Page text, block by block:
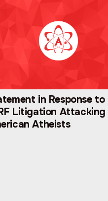
in Response to
Litigation Attacking
Atheists